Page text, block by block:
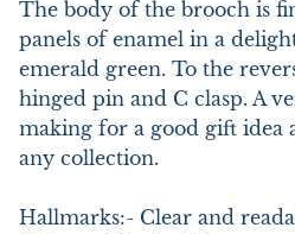
The body of the brooch is
panels of enamel in a
emerald green. To the
hinged pin and C clasp. A
making for a good gift idea
any collection.
Hallmarks:- Clear and